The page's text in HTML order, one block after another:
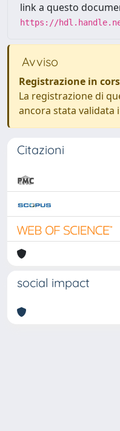
link a questo
https://
Avviso
Registrazione in
La registrazione di
ancora stata validata
Citazioni
social impact